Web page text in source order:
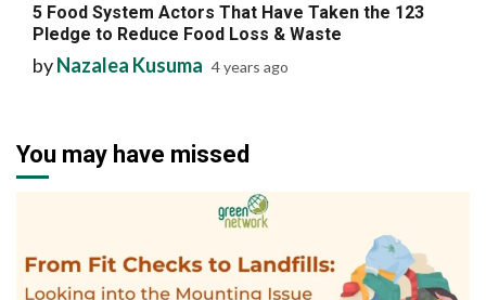
5 Food System Actors That Have Taken the 123
Pledge to Reduce Food Loss & Waste
byNazalea Kusuma 4 years ago
You may have missed